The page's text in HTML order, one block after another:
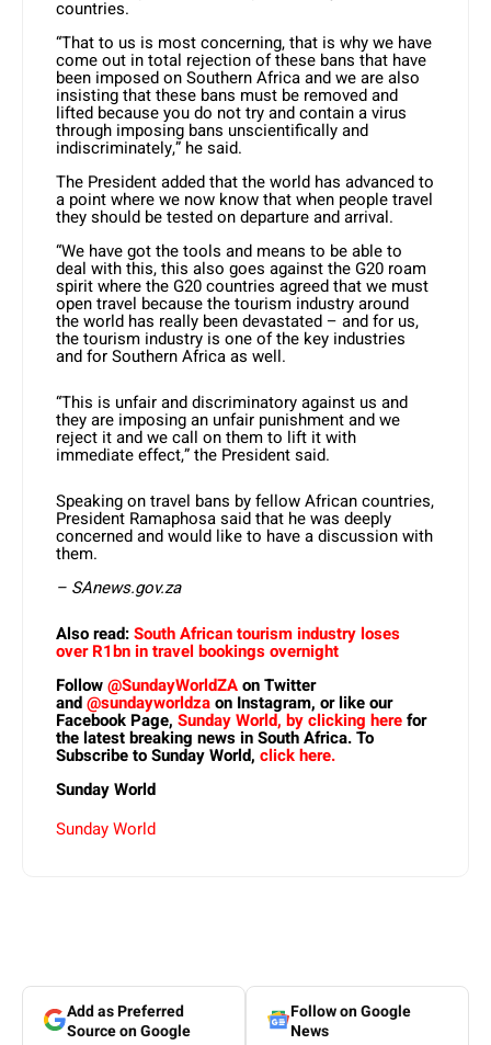
countries.
“That to us is most concerning, that is why we have
come out in total rejection of these bans that have
been imposed on Southern Africa and we are also
insisting that these bans must be removed and
lifted because you do not try and contain a virus
through imposing bans unscientifically and
indiscriminately,” he said.
The President added that the world has advanced to
a point where we now know that when people travel
they should be tested on departure and arrival.
“We have got the tools and means to be able to
deal with this, this also goes against the G20 roam
spirit where the G20 countries agreed that we must
open travel because the tourism industry around
the world has really been devastated – and for us,
the tourism industry is one of the key industries
and for Southern Africa as well.
“This is unfair and discriminatory against us and
they are imposing an unfair punishment and we
reject it and we call on them to lift it with
immediate effect,” the President said.
Speaking on travel bans by fellow African countries,
President Ramaphosa said that he was deeply
concerned and would like to have a discussion with
them.
– SAnews.gov.za
Also read:South African tourism industry loses
over R1bn in travel bookings overnight
Follow@SundayWorldZAon Twitter
and@sundayworldzaon Instagram, or like our
Facebook Page, Sunday World, by clicking herefor
the latest breaking news in South Africa. To
Subscribe to Sunday World, click here.
Sunday World
Sunday World
Add as Preferred
Source on Google
Follow on Google
News